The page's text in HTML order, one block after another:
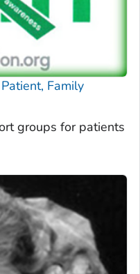
Family
groups for patients